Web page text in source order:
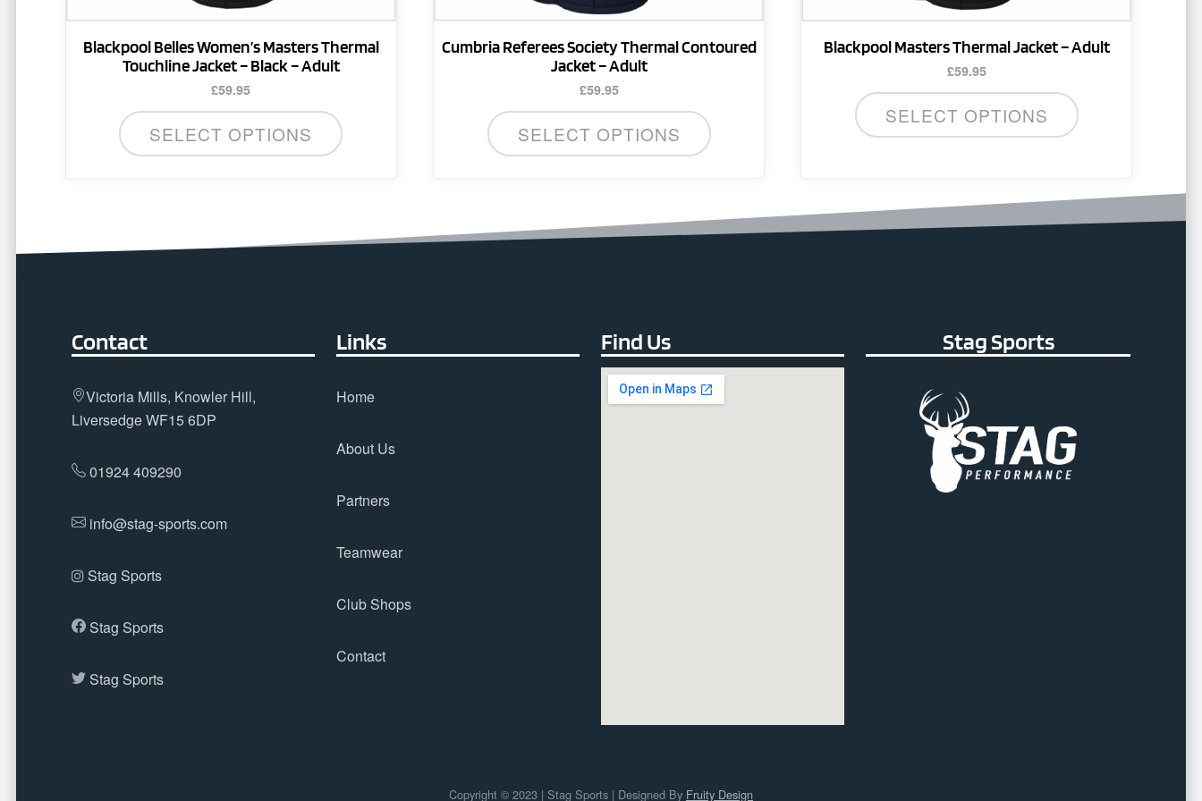
Blackpool Belles Women’s Masters Thermal
Touchline Jacket – Black – Adult
£59.95
SELECT OPTIONS
Cumbria Referees Society Thermal Contoured
Jacket – Adult
£59.95
SELECT OPTIONS
Blackpool Masters Thermal Jacket – Adult
£59.95
SELECT OPTIONS
Contact
Victoria Mills, Knowler Hill,
Liversedge WF15 6DP
01924 409290
info@stag-sports.com
Stag Sports
Stag Sports
Stag Sports
Links
Home
About Us
Partners
Teamwear
Club Shops
Contact
Find Us Stag Sports
Copyright © 2023 | Stag Sports | Designed By Fruity Design